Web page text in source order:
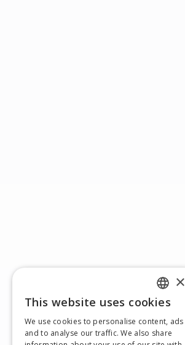
ENGLISH
GERMAN
×
This website uses cookies
We use cookies to personalise content, ads
and to analyse our traffic. We also share